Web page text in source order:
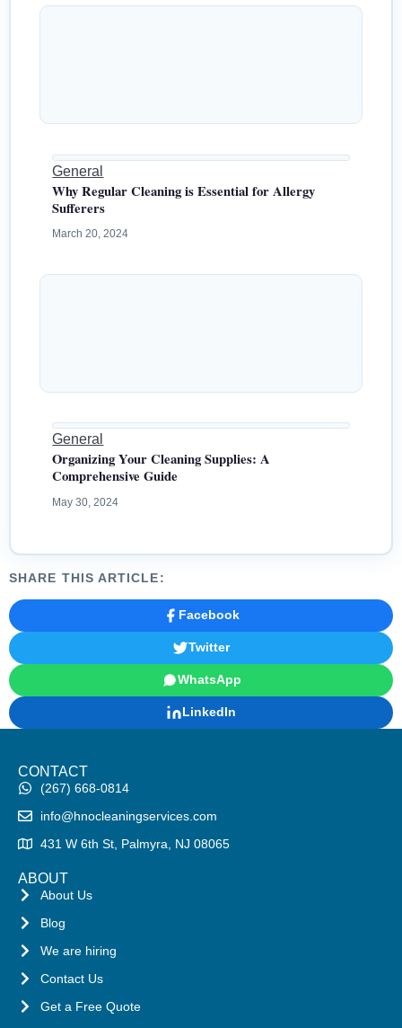
General
Why Regular Cleaning is Essential for Allergy
Sufferers
March 20, 2024
General
Organizing Your Cleaning Supplies: A
Comprehensive Guide
May 30, 2024
SHARE THIS ARTICLE:
Facebook
Twitter
WhatsApp
LinkedIn
CONTACT
(267) 668-0814
info@hnocleaningservices.com
431 W 6th St, Palmyra, NJ 08065
ABOUT
About Us
Blog
We are hiring
Contact Us
Get a Free Quote